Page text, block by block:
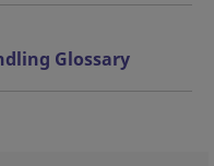
Glossary